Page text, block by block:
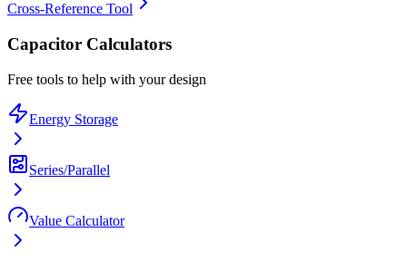
Cross-Reference Tool
Capacitor Calculators
Free tools to help with your design
Energy Storage
Series/Parallel
Value Calculator